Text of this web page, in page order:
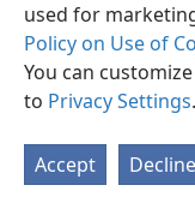
used for
Policy on Use of
You can
to Privacy Settings.
Accept Decline